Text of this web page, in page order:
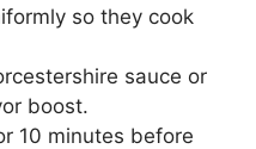
so they cook
sauce or
boost.
10 minutes before